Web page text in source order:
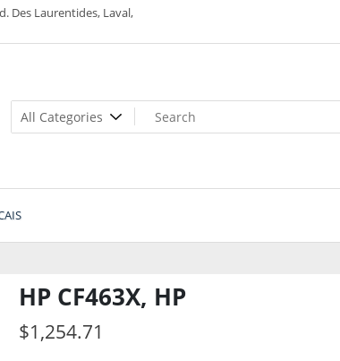
Des Laurentides, Laval,
HP CF463X, HP
$1,254.71